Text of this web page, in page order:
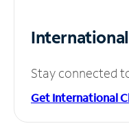
Stay connected
Get International